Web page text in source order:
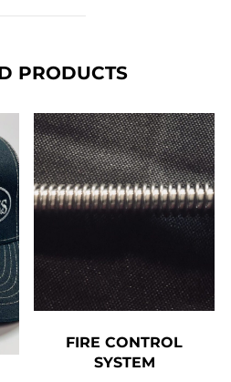
PRODUCTS
FIRE CONTROL
SYSTEM